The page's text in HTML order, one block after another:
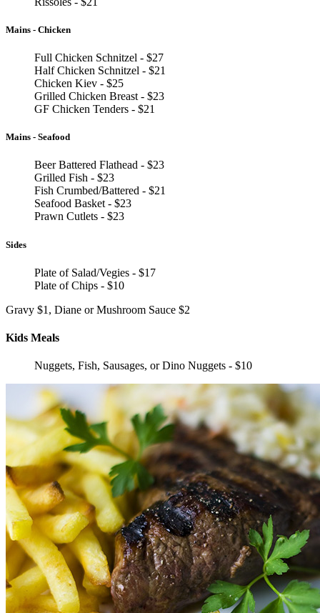
Mains - Chicken
Full Chicken Schnitzel - $27
Half Chicken Schnitzel - $21
Chicken Kiev - $25
Grilled Chicken Breast - $23
GF Chicken Tenders - $21
Mains - Seafood
Beer Battered Flathead - $23
Grilled Fish - $23
Fish Crumbed/Battered - $21
Seafood Basket - $23
Prawn Cutlets - $23
Sides
Plate of Salad/Vegies - $17
Plate of Chips - $10
Gravy $1, Diane or Mushroom Sauce $2
Kids Meals
Nuggets, Fish, Sausages, or Dino Nuggets - $10